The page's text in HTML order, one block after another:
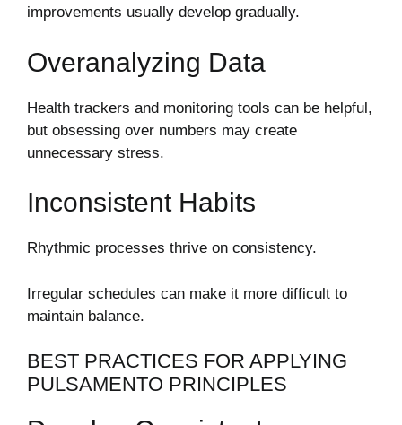
improvements usually develop gradually.
Overanalyzing Data
Health trackers and monitoring tools can be helpful,
but obsessing over numbers may create
unnecessary stress.
Inconsistent Habits
Rhythmic processes thrive on consistency.
Irregular schedules can make it more difficult to
maintain balance.
BEST PRACTICES FOR APPLYING
PULSAMENTO PRINCIPLES